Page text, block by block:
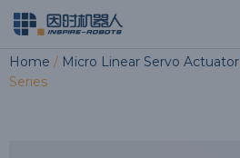
to
Home / Micro Linear Servo Actuator
Series